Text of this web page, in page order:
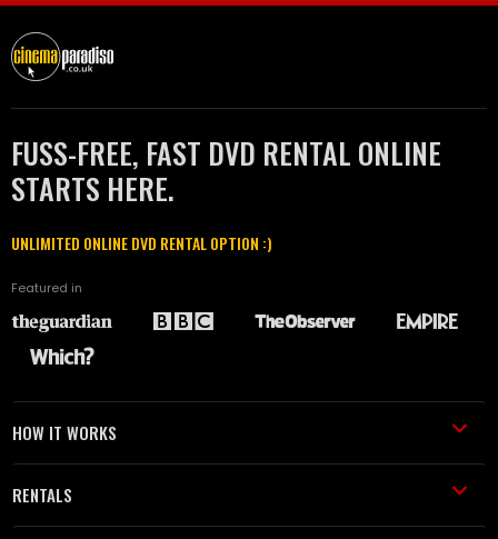
FUSS-FREE, FAST DVD RENTAL ONLINE
STARTS HERE.
UNLIMITED ONLINE DVD RENTAL OPTION :)
Featured in
HOW IT WORKS
RENTALS